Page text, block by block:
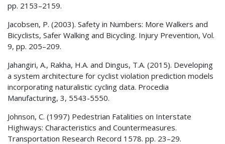
pp. 2153–2159.
Jacobsen, P. (2003). Safety in Numbers: More Walkers and
Bicyclists, Safer Walking and Bicycling. Injury Prevention, Vol.
9, pp. 205–209.
Jahangiri, A., Rakha, H.A. and Dingus, T.A. (2015). Developing
a system architecture for cyclist violation prediction models
incorporating naturalistic cycling data. Procedia
Manufacturing, 3, 5543-5550.
Johnson, C. (1997) Pedestrian Fatalities on Interstate
Highways: Characteristics and Countermeasures.
Transportation Research Record 1578. pp. 23–29.